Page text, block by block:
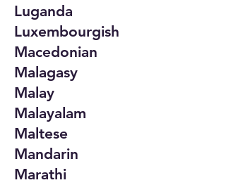
Luganda
Luxembourgish
Macedonian
Malagasy
Malay
Malayalam
Maltese
Mandarin
Marathi